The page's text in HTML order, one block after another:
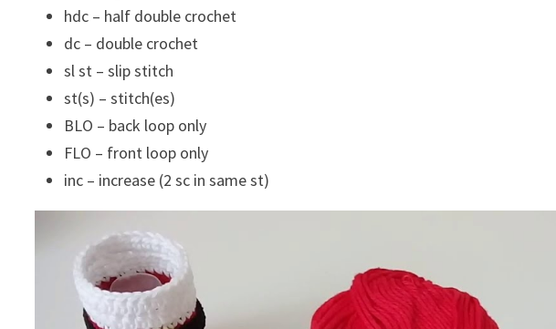
hdc – half double crochet
dc – double crochet
sl st – slip stitch
st(s) – stitch(es)
BLO – back loop only
FLO – front loop only
inc – increase (2 sc in same st)